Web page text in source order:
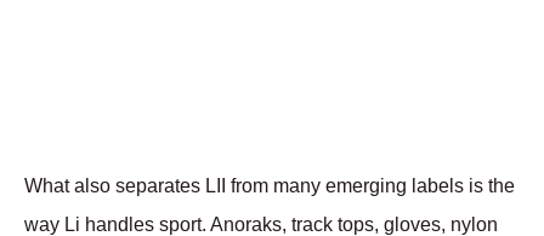
What also separates LII from many emerging labels is the
way Li handles sport. Anoraks, track tops, gloves, nylon